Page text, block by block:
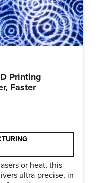
Printing
Faster
or heat, this
ultra-precise, in